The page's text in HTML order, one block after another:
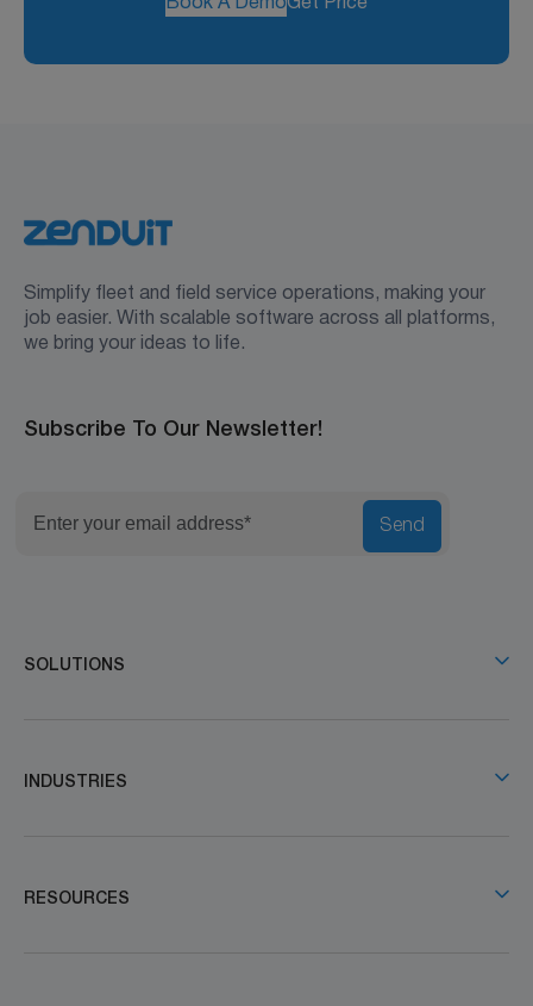
Book A DemoGet Price
Simplify fleet and field service operations, making your
job easier. With scalable software across all platforms,
we bring your ideas to life.
Subscribe To Our Newsletter!
Send
SOLUTIONS
INDUSTRIES
RESOURCES